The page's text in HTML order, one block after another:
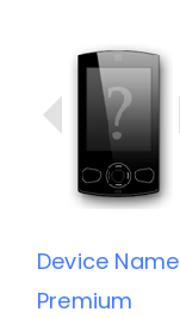
Device Name
Premium